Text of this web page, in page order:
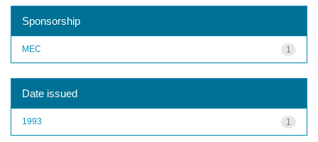
Sponsorship
1
MEC
Date issued
1
1993